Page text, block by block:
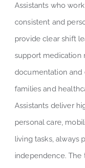
Assistants who
consistent and
provide clear shift
support medication
documentation
families and
Assistants deliver
personal care,
living tasks, always
independence.